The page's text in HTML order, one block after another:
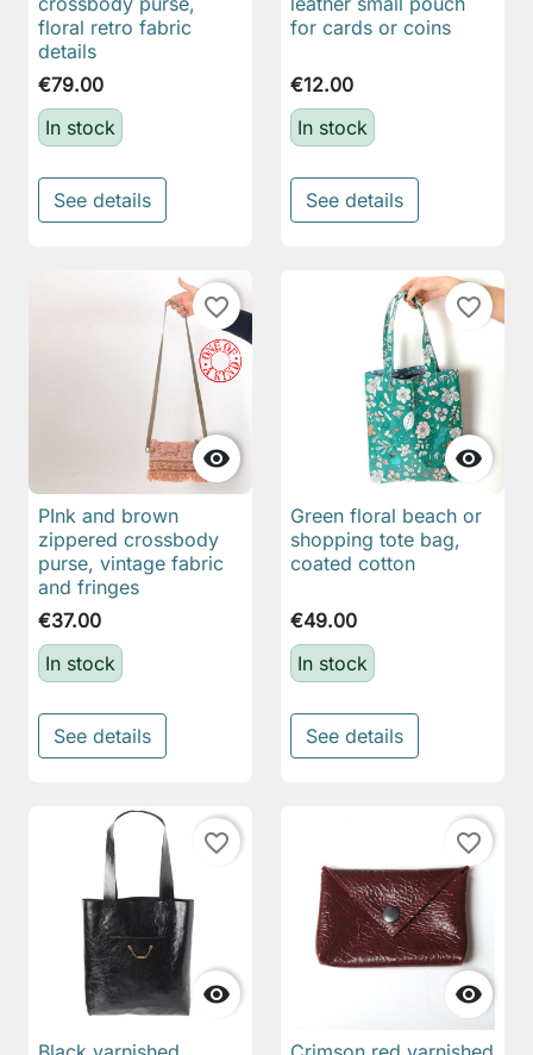
floral retro fabric
details
€79.00
In stock
See details
for cards or coins
€12.00
In stock
See details

favorite_border
PInk and brown
zippered crossbody
purse, vintage fabric
and fringes
€37.00
In stock
See details

favorite_border
Green floral beach or
shopping tote bag,
coated cotton
€49.00
In stock
See details

favorite_border

favorite_border